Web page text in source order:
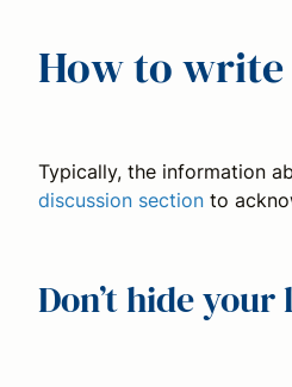
How to
Typically, the information
discussion section to
Don’t hide